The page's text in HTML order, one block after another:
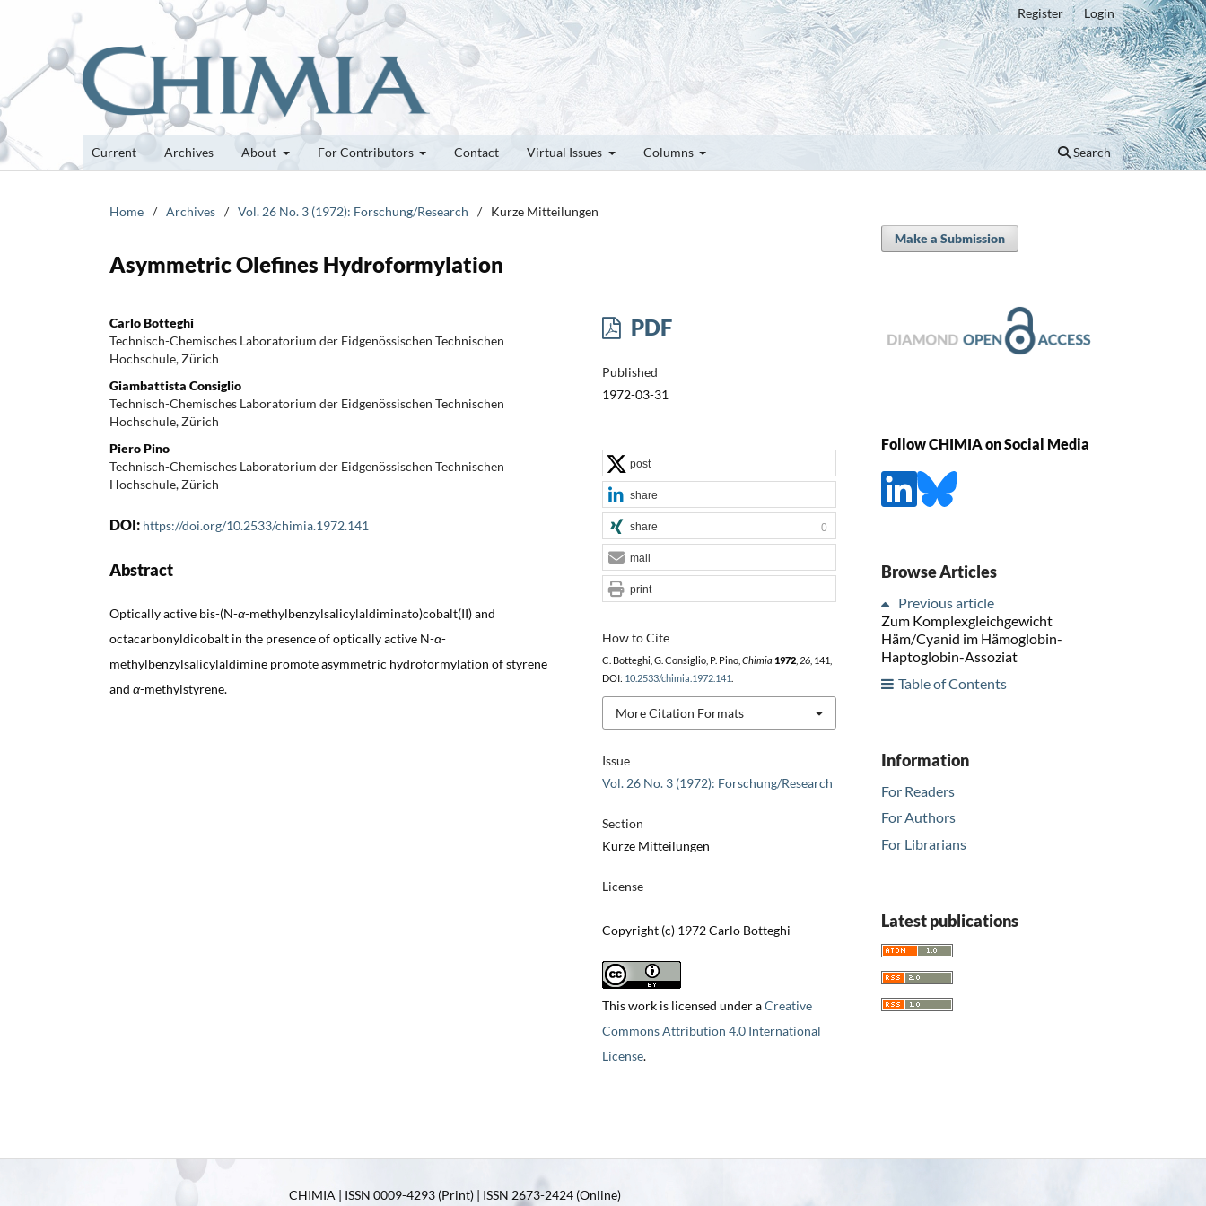
Current Archives About For Contributors Contact Virtual Issues Columns Search
Register Login
Home / Archives / Vol. 26 No. 3 (1972): Forschung/Research / Kurze Mitteilungen
Asymmetric Olefines Hydroformylation
Carlo Botteghi
Technisch-Chemisches Laboratorium der Eidgenössischen Technischen
Hochschule, Zürich
Giambattista Consiglio
Technisch-Chemisches Laboratorium der Eidgenössischen Technischen
Hochschule, Zürich
Piero Pino
Technisch-Chemisches Laboratorium der Eidgenössischen Technischen
Hochschule, Zürich
DOI: https://doi.org/10.2533/chimia.1972.141
Abstract
Optically active bis-(N-α-methylbenzylsalicylaldiminato)cobalt(II) and
octacarbonyldicobalt in the presence of optically active N-α-
methylbenzylsalicylaldimine promote asymmetric hydroformylation of styrene
and α-methylstyrene.
PDF
Published
1972-03-31
Issue
Vol. 26 No. 3 (1972): Forschung/Research
Section
Kurze Mitteilungen
License
Copyright (c) 1972 Carlo Botteghi
This work is licensed under aCreative
Commons Attribution 4.0 International
License.
How to Cite
C. Botteghi, G. Consiglio, P. Pino, Chimia 1972, 26, 141,
DOI: 10.2533/chimia.1972.141
More Citation Formats
post
share
share 0
mail
print
Make a Submission
Follow CHIMIA on Social Media
Browse Articles
Previous article
Zum Komplexgleichgewicht
Häm/Cyanid im Hämoglobin-
Haptoglobin-Assoziat
Table of Contents
Information
For Readers
For Authors
For Librarians
Latest publications
CHIMIA | ISSN 0009-4293 (Print) | ISSN 2673-2424 (Online)